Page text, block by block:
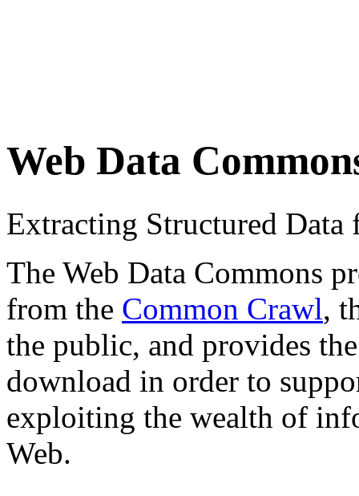
Web Data
Extracting Structured
The Web Data Commons
from the Common Crawl,
the public, and provides
download in order to
exploiting the wealth of
Web.